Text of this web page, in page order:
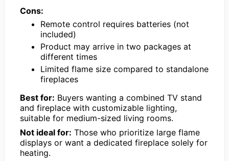
Cons:
Remote control requires batteries (not
included)
Product may arrive in two packages at
different times
Limited flame size compared to standalone
fireplaces
Best for: Buyers wanting a combined TV stand
and fireplace with customizable lighting,
suitable for medium-sized living rooms.
Not ideal for: Those who prioritize large flame
displays or want a dedicated fireplace solely for
heating.